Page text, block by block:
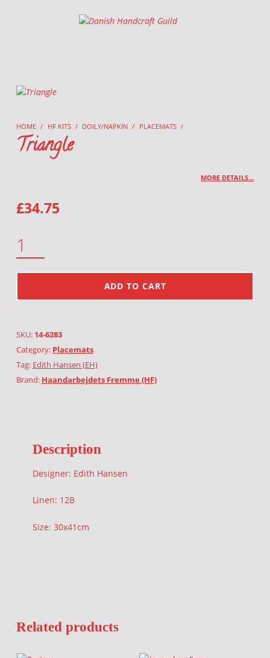
Danish Handcraft Guild
HOME / HF KITS / DOILY/NAPKIN / PLACEMATS /
Triangle
MORE DETAILS…
£34.75
ADD TO CART
SKU: 14-6283
Category: Placemats
Tag: Edith Hansen (EH)
Brand: Haandarbejdets Fremme (HF)
Description
Designer: Edith Hansen
Linen: 12B
Size: 30x41cm
Related products